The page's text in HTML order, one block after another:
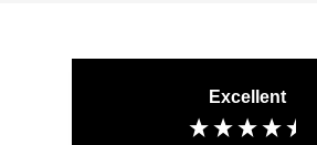
Excellent